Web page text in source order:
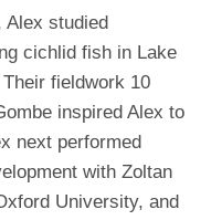
Alex studied
cichlid fish in Lake
fieldwork 10
inspired Alex to
next performed
with Zoltan
University, and